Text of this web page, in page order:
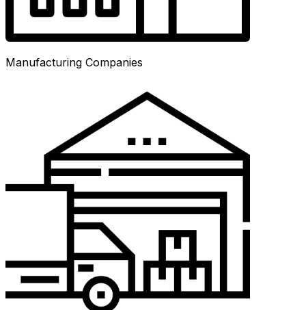
Manufacturing Companies